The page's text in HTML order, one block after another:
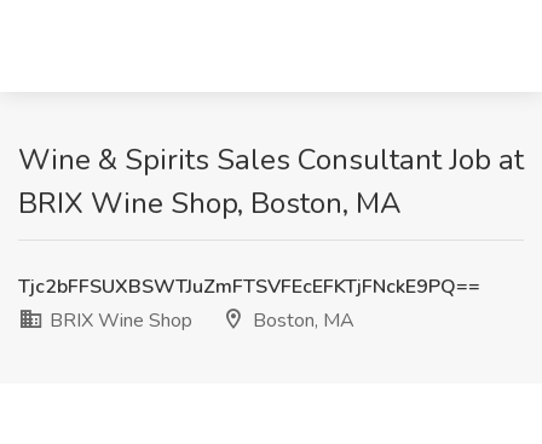
Wine & Spirits Sales Consultant Job at
BRIX Wine Shop, Boston, MA
Tjc2bFFSUXBSWTJuZmFTSVFEcEFKTjFNckE9PQ==
BRIX Wine Shop
Boston, MA